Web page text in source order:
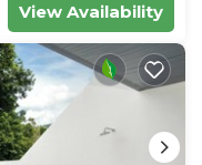
View Availability